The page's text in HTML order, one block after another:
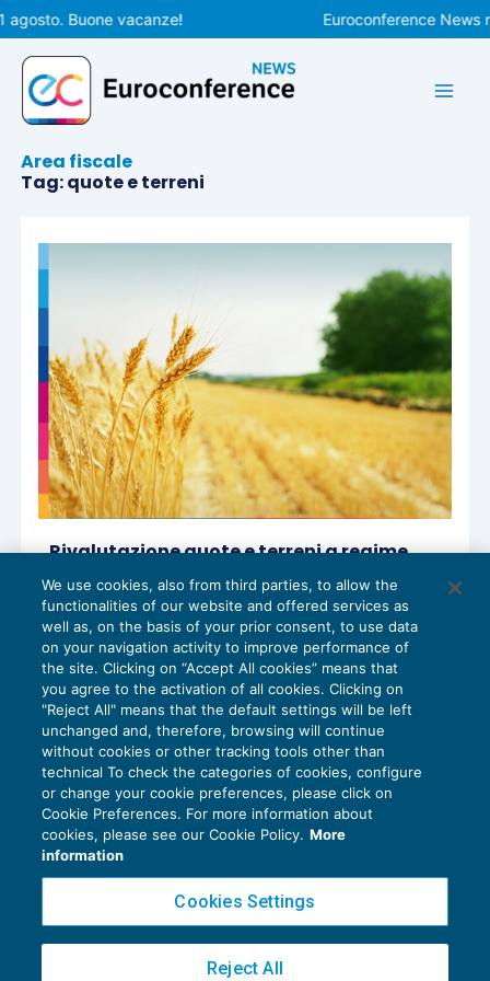
Vai
al
contenuto
Buone vacanze! Euroconference News
Area fiscale
Tag: quote e terreni
Rivalutazione quote e terreni a regime
dal 2025
IMPOSTE SUL REDDITO29/11/2024
diSandro Cerato – Direttore Scientifico del Centro
Studi Tributari
Privacy Policy
Cookie Policy
Copyright 2016 ©Gruppo Euroconference S.p.A.v2.32.4
Piazza Luigi Einaudi, 10N01 - 20124 Milano - info@ecnews.it
We use cookies, also from third parties, to allow the
functionalities of our website and offered services as
well as, on the basis of your prior consent, to use data
on your navigation activity to improve performance of
the site. Clicking on “Accept All cookies” means that
you agree to the activation of all cookies. Clicking on
"Reject All" means that the default settings will be left
unchanged and, therefore, browsing will continue
without cookies or other tracking tools other than
technical To check the categories of cookies, configure
or change your cookie preferences, please click on
Cookie Preferences. For more information about
cookies, please see our Cookie Policy. More
information
Cookies Settings
Reject All